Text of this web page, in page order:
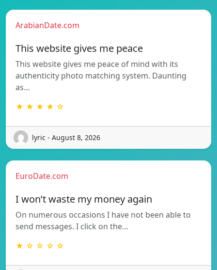
ArabianDate.com
This website gives me peace
This website gives me peace of mind with its
authenticity photo matching system. Daunting
as…
★ ★ ★ ★ ☆
lyric - August 8, 2026
EuroDate.com
I won’t waste my money again
On numerous occasions I have not been able to
send messages. I click on the…
★ ☆ ☆ ☆ ☆